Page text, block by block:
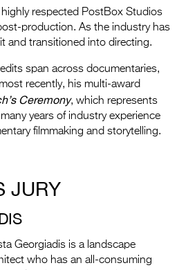
respected PostBox Studios
production. As the industry has
and transitioned into directing.
span across documentaries,
recently, his multi-award
Ceremony, which represents
years of industry experience
filmmaking and storytelling.
JURY
Georgiadis is a landscape
who has an all-consuming